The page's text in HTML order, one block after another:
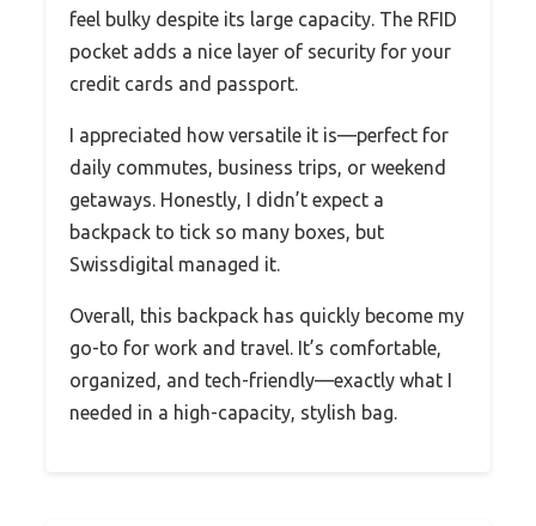
feel bulky despite its large capacity. The RFID
pocket adds a nice layer of security for your
credit cards and passport.
I appreciated how versatile it is—perfect for
daily commutes, business trips, or weekend
getaways. Honestly, I didn’t expect a
backpack to tick so many boxes, but
Swissdigital managed it.
Overall, this backpack has quickly become my
go-to for work and travel. It’s comfortable,
organized, and tech-friendly—exactly what I
needed in a high-capacity, stylish bag.